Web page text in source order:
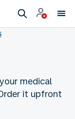
medical
it upfront